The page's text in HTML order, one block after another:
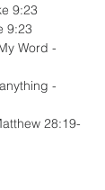
9:23
9:23
Word -
-
28:19-